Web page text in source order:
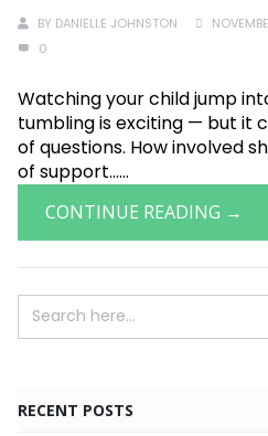
BY DANIELLE JOHNSTON
0
Watching your child jump
tumbling is exciting — but it
of questions. How involved
of support......
CONTINUE READING →
RECENT POSTS